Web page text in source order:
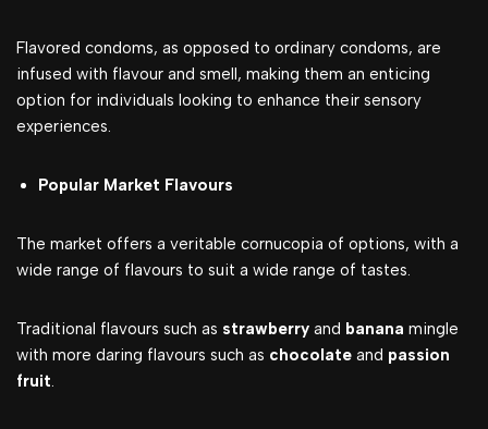
Flavored condoms, as opposed to ordinary condoms, are
infused with flavour and smell, making them an enticing
option for individuals looking to enhance their sensory
experiences.
Popular Market Flavours
The market offers a veritable cornucopia of options, with a
wide range of flavours to suit a wide range of tastes.
Traditional flavours such as strawberry and banana mingle
with more daring flavours such as chocolate and passion
fruit.